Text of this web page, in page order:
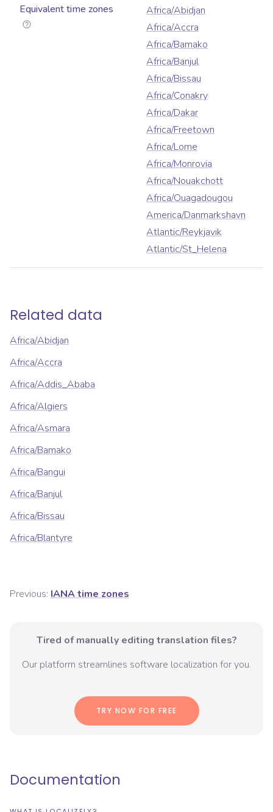
Equivalent time zones
Africa/Abidjan
Africa/Accra
Africa/Bamako
Africa/Banjul
Africa/Bissau
Africa/Conakry
Africa/Dakar
Africa/Freetown
Africa/Lome
Africa/Monrovia
Africa/Nouakchott
Africa/Ouagadougou
America/Danmarkshavn
Atlantic/Reykjavik
Atlantic/St_Helena
Related data
Africa/Abidjan
Africa/Accra
Africa/Addis_Ababa
Africa/Algiers
Africa/Asmara
Africa/Bamako
Africa/Bangui
Africa/Banjul
Africa/Bissau
Africa/Blantyre
Previous: IANA time zones
Tired of manually editing translation files?
Our platform streamlines software localization for you.
TRY NOW FOR FREE
Documentation